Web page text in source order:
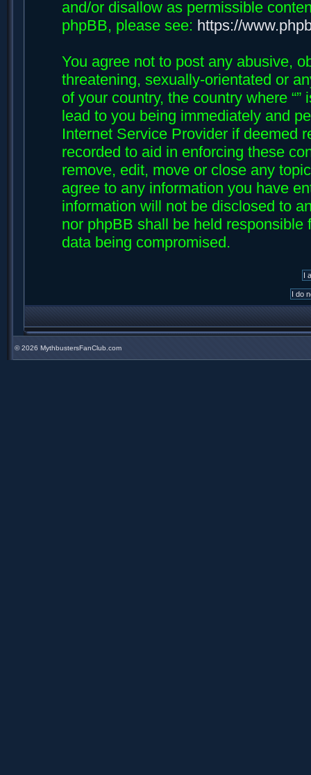
and/or disallow as permissible
phpBB, please see: https://
You agree not to post any abusive,
threatening, sexually-orientated or
of your country, the country where
lead to you being immediately and
Internet Service Provider if deemed
recorded to aid in enforcing these
remove, edit, move or close any
agree to any information you have
information will not be disclosed to
nor phpBB shall be held
data being compromised.
©2026 MythbustersFanClub.com